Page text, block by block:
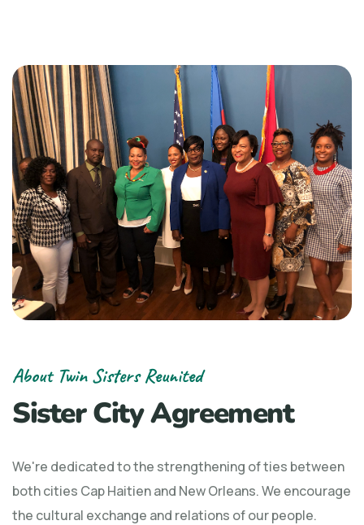
About Twin Sisters Reunited
Sister City Agreement
We're dedicated to the strengthening of ties between
both cities Cap Haitien and New Orleans. We encourage
the cultural exchange and relations of our people.